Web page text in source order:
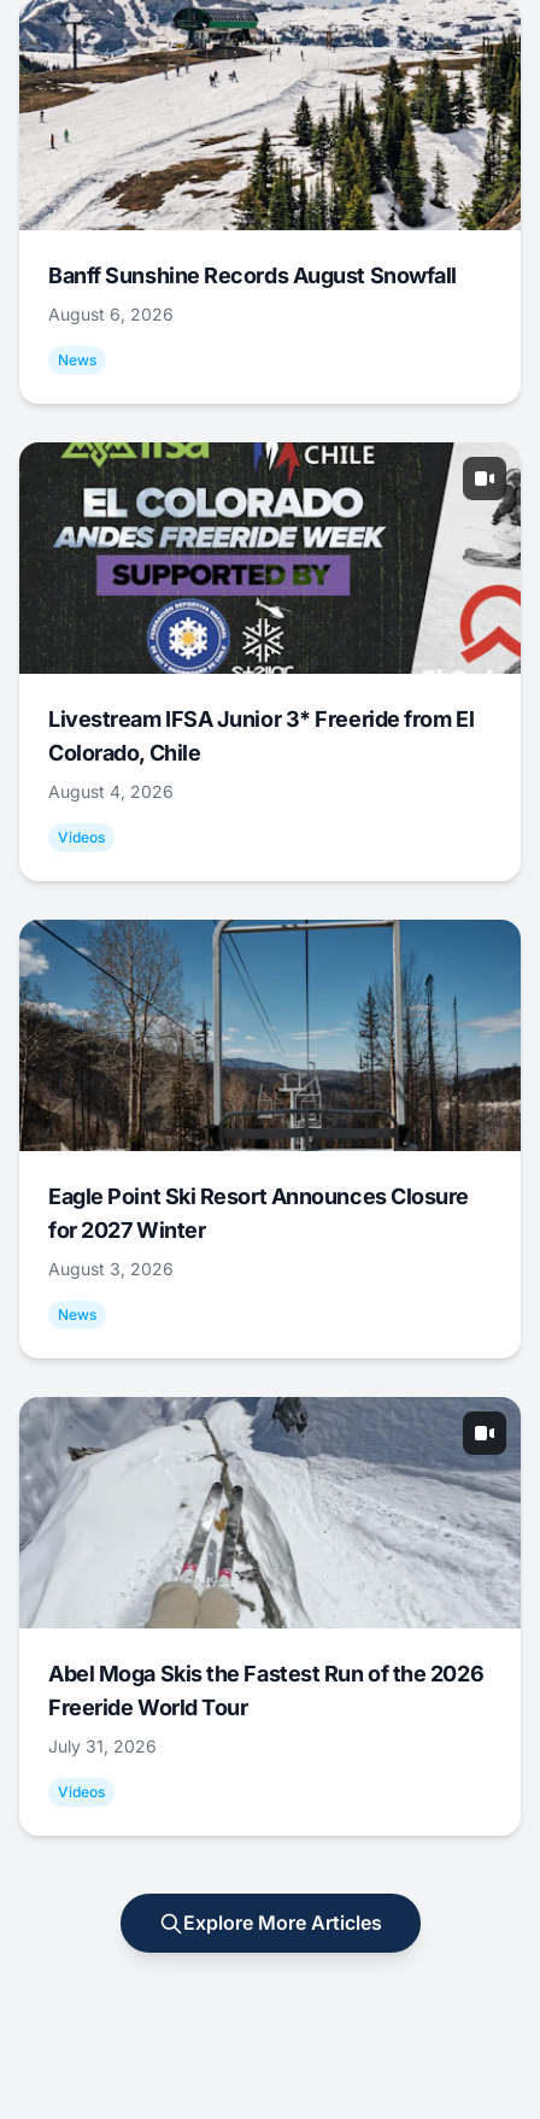
Banff Sunshine Records August Snowfall
August 6, 2026
News
Livestream IFSA Junior 3* Freeride from El
Colorado, Chile
August 4, 2026
Videos
Eagle Point Ski Resort Announces Closure
for 2027 Winter
August 3, 2026
News
Abel Moga Skis the Fastest Run of the 2026
Freeride World Tour
July 31, 2026
Videos
Explore More Articles